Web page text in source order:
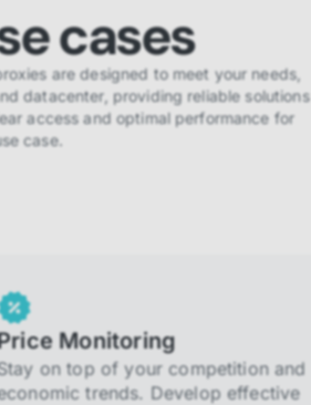
cases
are designed to meet your needs,
datacenter, providing reliable solutions
access and optimal performance for
case.
Monitoring
on top of your competition and
trends. Develop effective